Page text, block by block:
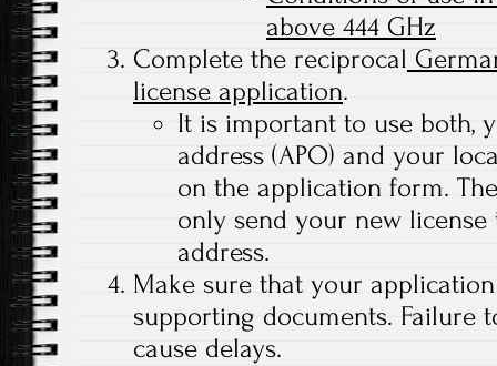
above 444 GHz
Complete the reciprocal
license application.
It is important to use both,
address (APO) and your
on the application form.
only send your new
address.
Make sure that your
supporting documents. Failure
cause delays.